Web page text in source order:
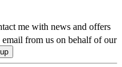
me with news and offers
email from us on behalf of our